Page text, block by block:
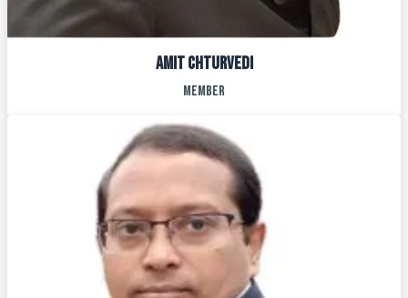
AMit chturvedi
MEMBER